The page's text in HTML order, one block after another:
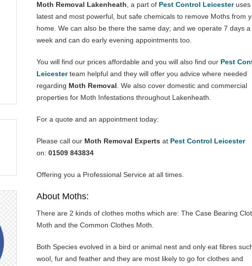
Moth Removal Lakenheath , a part of Pest Control Leicesteruses
latest and most powerful, but safe chemicals to remove Moths from
home. We can also be there the same day; and we operate 7 days a
week and can do early evening appointments too.
You will find our prices affordable and you will also find our Pest
Leicesterteam helpful and they will offer you advice where needed
regarding Moth Removal . We also cover domestic and commercial
properties for Moth Infestations throughout Lakenheath.
For a quote and an appointment today:
Please call our Moth Removal Experts at Pest Control Leicester
on: 01509 843834
Offering you a Professional Service at all times.
About Moths:
There are 2 kinds of clothes moths which are: The Case Bearing
Moth and the Common Clothes Moth.
Both Species evolved in a bird or animal nest and only eat fibres
wool, fur and feather and they are most likely to go for clothes and